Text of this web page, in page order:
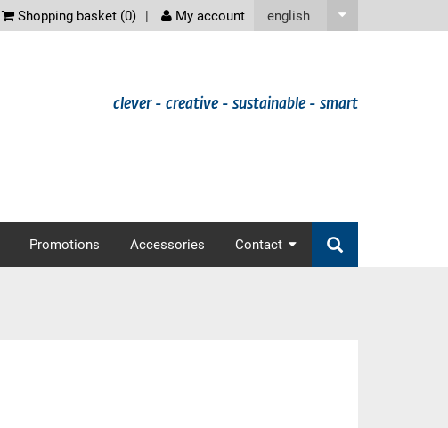
english
Shopping basket (0) My account
clever - creative - sustainable - smart
Promotions Accessories Contact